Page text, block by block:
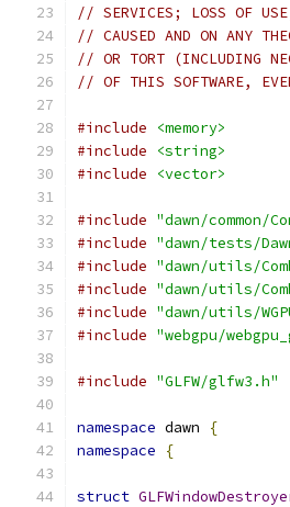
// SERVICES; LOSS OF
// CAUSED AND ON ANY
// OR TORT (INCLUDING
// OF THIS SOFTWARE,
#include
<memory>
#include
<string>
#include
<vector>
#include "dawn/common/
#include "dawn/tests/
#include "dawn/utils/
#include "dawn/utils/
#include "dawn/utils/
#include "webgpu/
#include "GLFW/glfw3.h"
namespace dawn
{
namespace
{
struct